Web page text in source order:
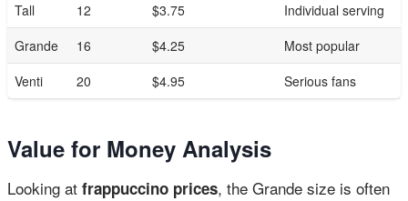
Tall
12 $3.75
Individual serving
Grande
16 $4.25
Most popular
Venti
20 $4.95 Serious fans
Value for Money Analysis
Looking at frappuccino prices, the Grande size is often